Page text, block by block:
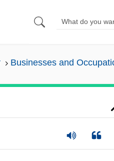
Businesses and